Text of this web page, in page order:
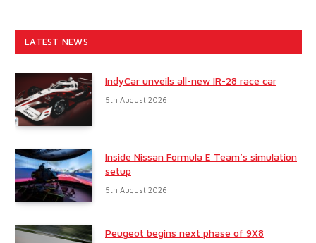
LATEST NEWS
IndyCar unveils all-new IR-28 race car
5th August 2026
Inside Nissan Formula E Team’s simulation
setup
5th August 2026
Peugeot begins next phase of 9X8